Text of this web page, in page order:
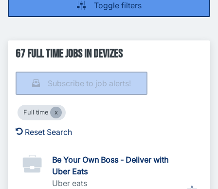
Toggle filters
67 Full time Jobs in Devizes
Subscribe to job alerts!
Full time
Reset Search
Be Your Own Boss - Deliver with
Uber Eats
Uber eats